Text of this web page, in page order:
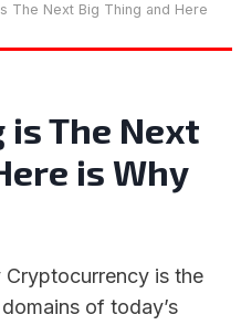
The Next Big Thing and Here
The Next
is Why
is the
of today’s